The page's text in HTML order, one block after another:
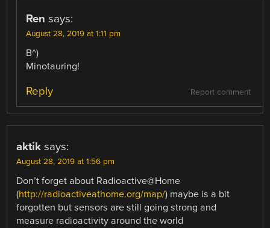
Ren says:
August 28, 2019 at 1:11 pm
B^)
Minotauring!
Report comment
Reply
aktik says:
August 28, 2019 at 1:56 pm
Don’t forget about Radioactive@Home
(http://radioactiveathome.org/map/) maybe is a bit
forgotten but sensors are still going strong and
measure radioactivity around the world